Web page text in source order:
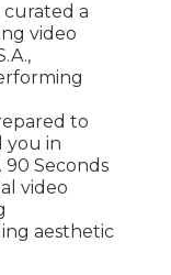
a
video
to
you in
Seconds
video
aesthetic